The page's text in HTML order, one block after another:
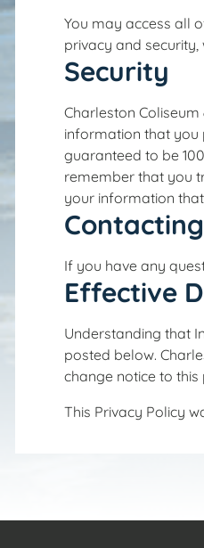
You may access all
privacy and
Security
Charleston
information that you
guaranteed to be
remember that you
your information
If you have any
Effective
Understanding that
posted below.
change notice to
This Privacy Policy